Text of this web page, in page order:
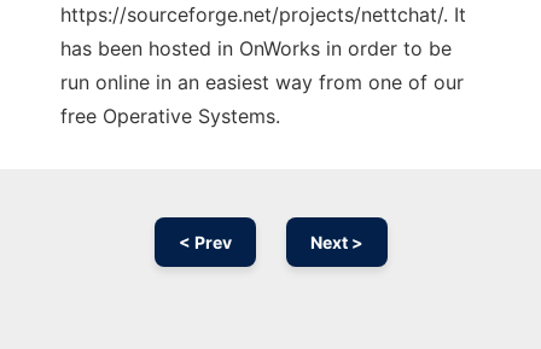
https://sourceforge.net/projects/nettchat/. It
has been hosted in OnWorks in order to be
run online in an easiest way from one of our
free Operative Systems.
< Prev Next >